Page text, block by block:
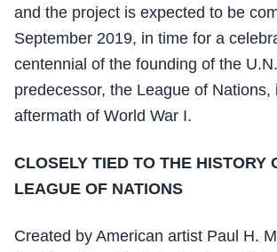
and the project is expected to be
September 2019, in time for a
centennial of the founding of the
predecessor, the League of Nations,
aftermath of World War I.
CLOSELY TIED TO THE HISTORY
LEAGUE OF NATIONS
Created by American artist Paul H.